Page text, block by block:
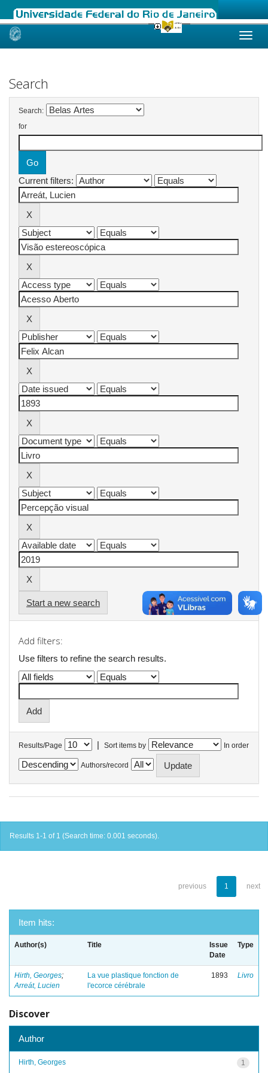
Skip
Search
Search:
for
Current filters:
Start a new search
Add filters:
Use filters to refine the search results.
Results/Page | Sort items by In order
Authors/record
Results 1-1 of 1 (Search time: 0.001 seconds).
previous 1 next
Item hits:
Author(s) Title
Issue
Date
Type
Hirth, Georges;
Arreát, Lucien
La vue plastique fonction de
l'ecorce cérébrale
1893 Livro
Discover
Author
1
Hirth, Georges